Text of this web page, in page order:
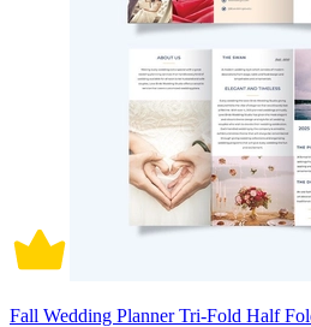
Fall Wedding Planner Tri-Fold Half